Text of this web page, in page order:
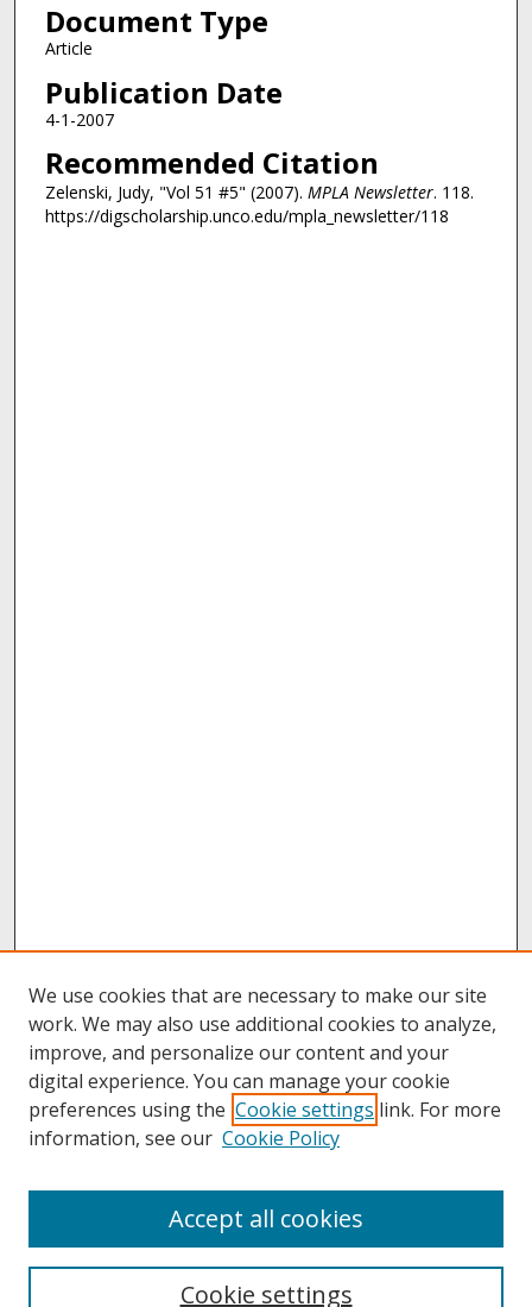
Document Type
Article
Publication Date
4-1-2007
Recommended Citation
Zelenski, Judy, "Vol 51 #5" (2007). MPLA Newsletter. 118.
https://digscholarship.unco.edu/mpla_newsletter/118
About UNCOpen
We use cookies that are necessary to make our site
work. We may also use additional cookies to analyze,
improve, and personalize our content and your
digital experience. You can manage your cookie
preferences using the Cookie settings link. For more
information, see our Cookie Policy
Cookie settings
Accept all cookies